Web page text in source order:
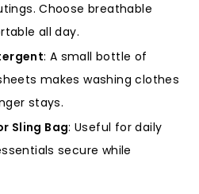
Choose breathable
all day.
: A small bottle of
makes washing clothes
stays.
Sling Bag: Useful for daily
secure while